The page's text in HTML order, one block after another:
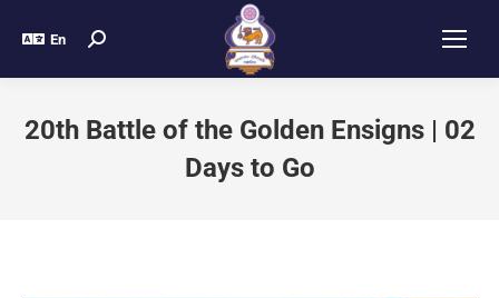
En
20th Battle of the Golden Ensigns | 02
Days to Go